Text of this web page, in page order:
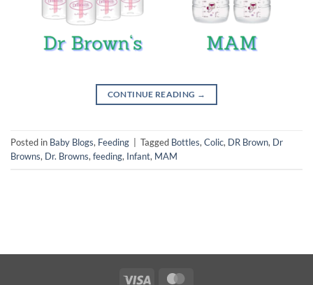
CONTINUE READING →
Posted in Baby Blogs, Feeding Tagged Bottles,Colic, DR Brown, Dr
Browns, Dr. Browns,feeding, Infant, MAM
Visa